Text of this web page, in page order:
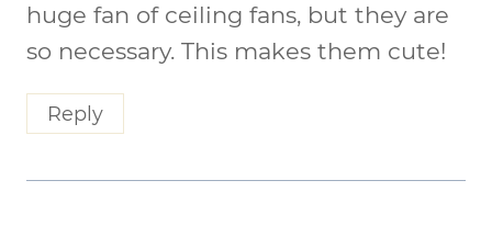
huge fan of ceiling fans, but they are
so necessary. This makes them cute!
Reply